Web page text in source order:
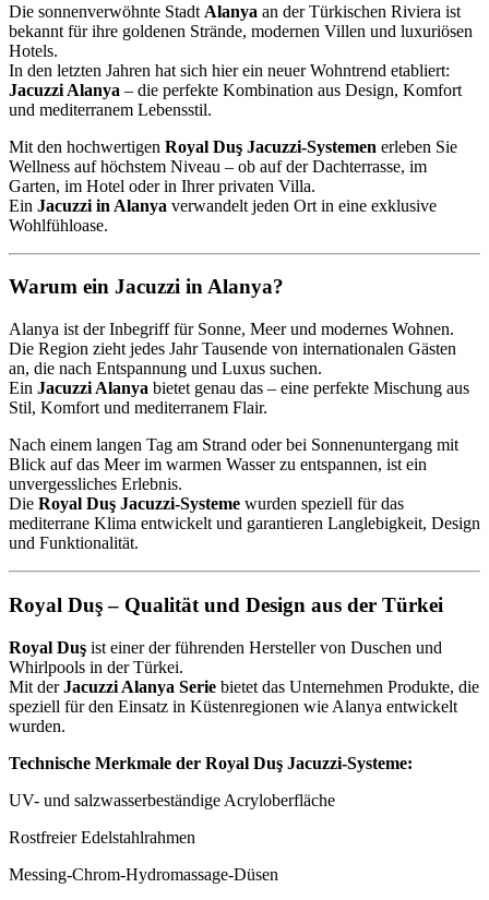
Die sonnenverwöhnte Stadt Alanya an der Türkischen Riviera ist
bekannt für ihre goldenen Strände, modernen Villen und luxuriösen
Hotels.
In den letzten Jahren hat sich hier ein neuer Wohntrend etabliert:
Jacuzzi Alanya – die perfekte Kombination aus Design, Komfort
und mediterranem Lebensstil.
Mit den hochwertigen Royal Duş Jacuzzi-Systemen erleben Sie
Wellness auf höchstem Niveau – ob auf der Dachterrasse, im
Garten, im Hotel oder in Ihrer privaten Villa.
Ein Jacuzzi in Alanya verwandelt jeden Ort in eine exklusive
Wohlfühloase.
Warum ein Jacuzzi in Alanya?
Alanya ist der Inbegriff für Sonne, Meer und modernes Wohnen.
Die Region zieht jedes Jahr Tausende von internationalen Gästen
an, die nach Entspannung und Luxus suchen.
Ein Jacuzzi Alanya bietet genau das – eine perfekte Mischung aus
Stil, Komfort und mediterranem Flair.
Nach einem langen Tag am Strand oder bei Sonnenuntergang mit
Blick auf das Meer im warmen Wasser zu entspannen, ist ein
unvergessliches Erlebnis.
Die Royal Duş Jacuzzi-Systeme wurden speziell für das
mediterrane Klima entwickelt und garantieren Langlebigkeit, Design
und Funktionalität.
Royal Duş – Qualität und Design aus der Türkei
Royal Duş ist einer der führenden Hersteller von Duschen und
Whirlpools in der Türkei.
Mit derJacuzzi Alanya Serie bietet das Unternehmen Produkte, die
speziell für den Einsatz in Küstenregionen wie Alanya entwickelt
wurden.
Technische Merkmale der Royal Duş Jacuzzi-Systeme:
UV- und salzwasserbeständige Acryloberfläche
Rostfreier Edelstahlrahmen
Messing-Chrom-Hydromassage-Düsen